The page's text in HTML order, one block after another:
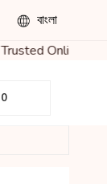
বাংলা
Online Shop for